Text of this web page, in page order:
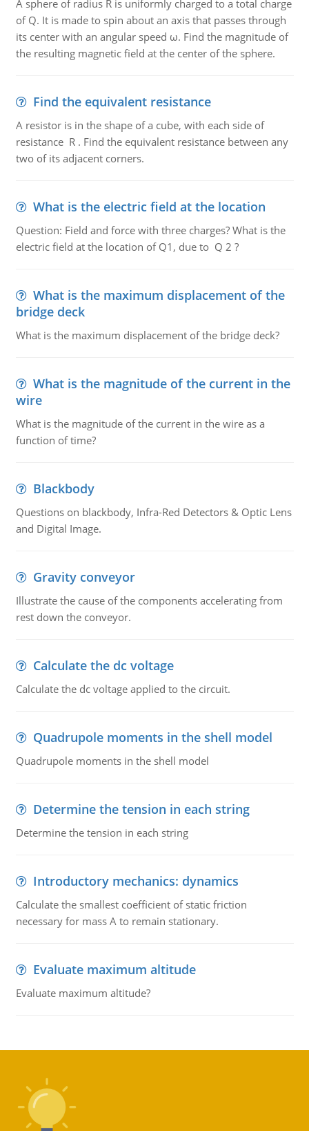
A sphere of radius R is uniformly charged to a total charge
of Q. It is made to spin about an axis that passes through
its center with an angular speed ω. Find the magnitude of
the resulting magnetic field at the center of the sphere.
Find the equivalent resistance
A resistor is in the shape of a cube, with each side of
resistance R . Find the equivalent resistance between any
two of its adjacent corners.
What is the electric field at the location
Question: Field and force with three charges? What is the
electric field at the location of Q1, due to Q 2 ?
What is the maximum displacement of the
bridge deck
What is the maximum displacement of the bridge deck?
What is the magnitude of the current in the
wire
What is the magnitude of the current in the wire as a
function of time?
Blackbody
Questions on blackbody, Infra-Red Detectors & Optic Lens
and Digital Image.
Gravity conveyor
Illustrate the cause of the components accelerating from
rest down the conveyor.
Calculate the dc voltage
Calculate the dc voltage applied to the circuit.
Quadrupole moments in the shell model
Quadrupole moments in the shell model
Determine the tension in each string
Determine the tension in each string
Introductory mechanics: dynamics
Calculate the smallest coefficient of static friction
necessary for mass A to remain stationary.
Evaluate maximum altitude
Evaluate maximum altitude?